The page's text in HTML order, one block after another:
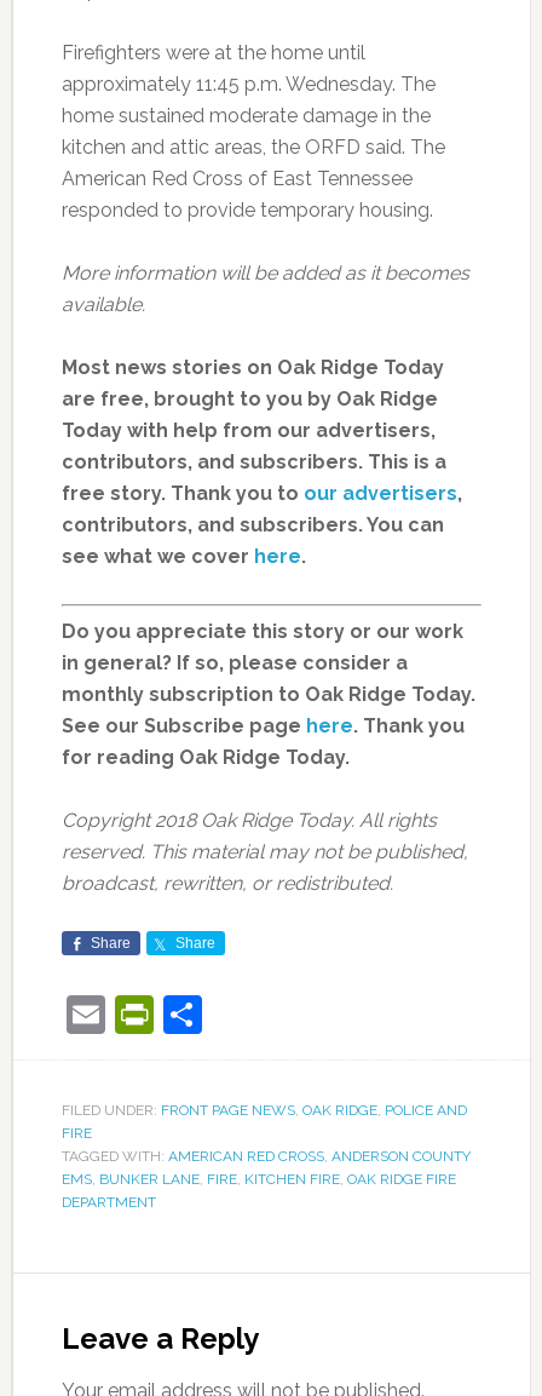
Firefighters were at the home until
approximately 11:45 p.m. Wednesday. The
home sustained moderate damage in the
kitchen and attic areas, the ORFD said. The
American Red Cross of East Tennessee
responded to provide temporary housing.
More information will be added as it becomes
available.
Most news stories on Oak Ridge Today
are free, brought to you by Oak Ridge
Today with help from our advertisers,
contributors, and subscribers. This is a
free story. Thank you to our advertisers,
contributors, and subscribers. You can
see what we cover here.
Do you appreciate this story or our work
in general? If so, please consider a
monthly subscription to Oak Ridge Today.
See our Subscribe page here. Thank you
for reading Oak Ridge Today.
Copyright 2018 Oak Ridge Today. All rights
reserved. This material may not be published,
broadcast, rewritten, or redistributed.
Share Share
EmailPrintFriendly
Share
FILED UNDER: FRONT PAGE NEWS, OAK RIDGE, POLICE AND
FIRE
TAGGED WITH: AMERICAN RED CROSS, ANDERSON COUNTY
EMS, BUNKER LANE, FIRE, KITCHEN FIRE, OAK RIDGE FIRE
DEPARTMENT
Leave a Reply
Your email address will not be published.